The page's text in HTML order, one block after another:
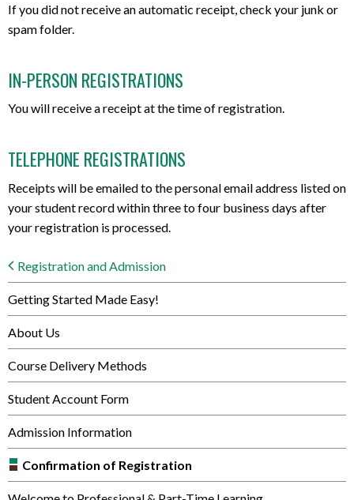
If you did not receive an automatic receipt, check your junk or
spam folder.
IN-PERSON REGISTRATIONS
You will receive a receipt at the time of registration.
TELEPHONE REGISTRATIONS
Receipts will be emailed to the personal email address listed on
your student record within three to four business days after
your registration is processed.
Registration and Admission
Getting Started Made Easy!
About Us
Course Delivery Methods
Student Account Form
Admission Information
Confirmation of Registration